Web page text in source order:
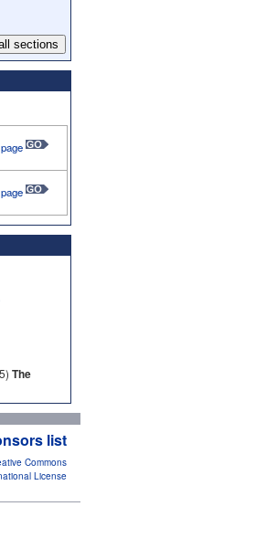
sections
The
list
Commons
License